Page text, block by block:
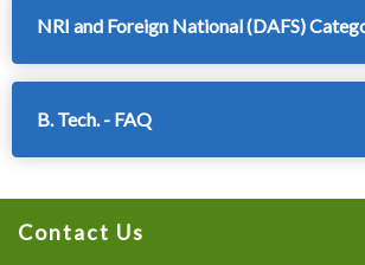
NRI and Foreign National (DAFS)
B. Tech. - FAQ
Contact Us